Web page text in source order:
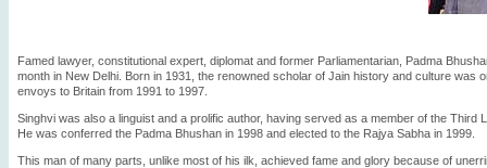
Famed lawyer, constitutional expert, diplomat and former Parliamentarian, Padma
month in New Delhi. Born in 1931, the renowned scholar of Jain history and culture was
envoys to Britain from 1991 to 1997.
Singhvi was also a linguist and a prolific author, having served as a member of the Third
He was conferred the Padma Bhushan in 1998 and elected to the Rajya Sabha in 1999.
This man of many parts, unlike most of his ilk, achieved fame and glory because of